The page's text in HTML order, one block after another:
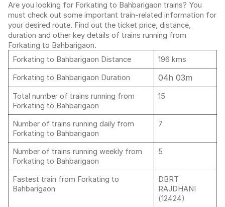
Are you looking for Forkating to Bahbarigaon trains? You
must check out some important train-related information for
your desired route. Find out the ticket price, distance,
duration and other key details of trains running from
Forkating to Bahbarigaon.
Forkating to Bahbarigaon Distance
196 kms
Forkating to Bahbarigaon Duration
04h 03m
Total number of trains running from
Forkating to Bahbarigaon
15
Number of trains running daily from
Forkating to Bahbarigaon
7
Number of trains running weekly from
Forkating to Bahbarigaon
5
Fastest train from Forkating to
Bahbarigaon
DBRT
RAJDHANI
(12424)